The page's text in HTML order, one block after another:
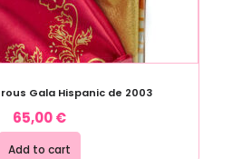
Gala Hispanic de 2003
65,00€
Add to cart